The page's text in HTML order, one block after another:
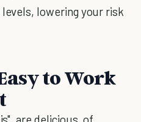
lowering your risk
to Work